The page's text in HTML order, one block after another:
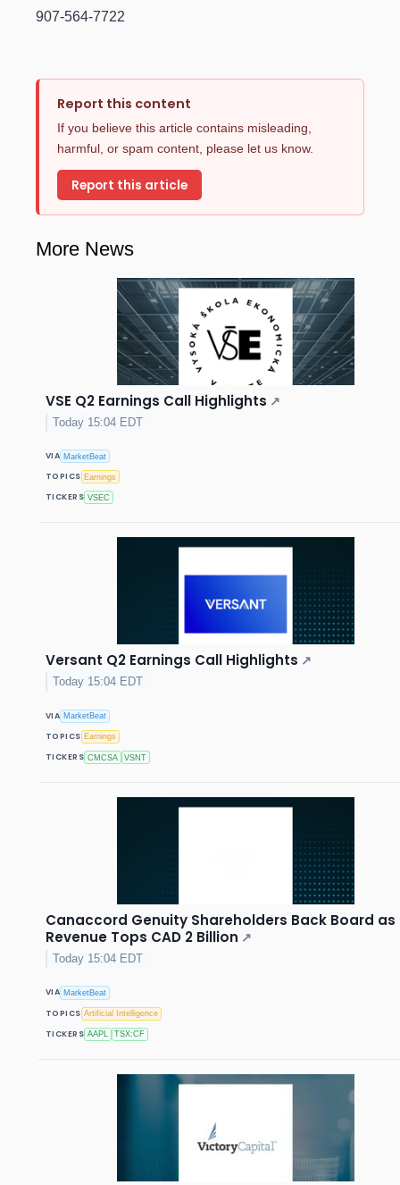
907-564-7722
Report this content
If you believe this article contains misleading,
harmful, or spam content, please let us know.
Report this article
More News
VSE Q2 Earnings Call Highlights ↗
Today 15:04 EDT
VIA MarketBeat
TOPICS Earnings
TICKERS VSEC
Versant Q2 Earnings Call Highlights ↗
Today 15:04 EDT
VIA MarketBeat
TOPICS Earnings
TICKERS CMCSA VSNT
Canaccord Genuity Shareholders Back Board as
Revenue Tops CAD 2 Billion ↗
Today 15:04 EDT
VIA MarketBeat
TOPICS Artificial Intelligence
TICKERS AAPL TSX:CF